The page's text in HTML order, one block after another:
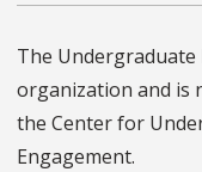
The Undergraduate
organization and is
the Center for
Engagement.